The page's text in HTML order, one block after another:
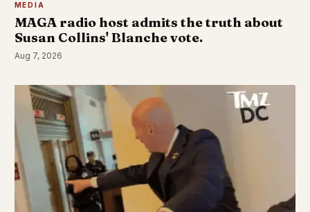
MEDIA
MAGA radio host admits the truth about
Susan Collins' Blanche vote.
Aug 7, 2026